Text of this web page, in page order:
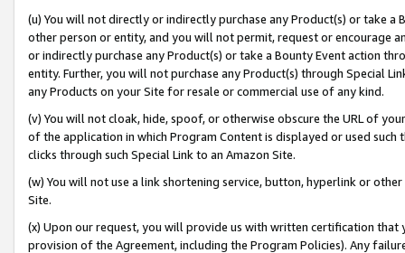
(u) You will not directly or indirectly purchase any Product(s) or take
other person or entity, and you will not permit, request or encourage
or indirectly purchase any Product(s) or take a Bounty Event action
entity. Further, you will not purchase any Product(s) through Special
any Products on your Site for resale or commercial use of any kind.
(v) You will not cloak, hide, spoof, or otherwise obscure the URL of
of the application in which Program Content is displayed or used
clicks through such Special Link to an Amazon Site.
(w) You will not use a link shortening service, button, hyperlink or
Site.
(x) Upon our request, you will provide us with written certification
provision of the Agreement, including the Program Policies). Any